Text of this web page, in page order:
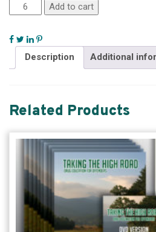
Add to cart
Description Additional
Related Products